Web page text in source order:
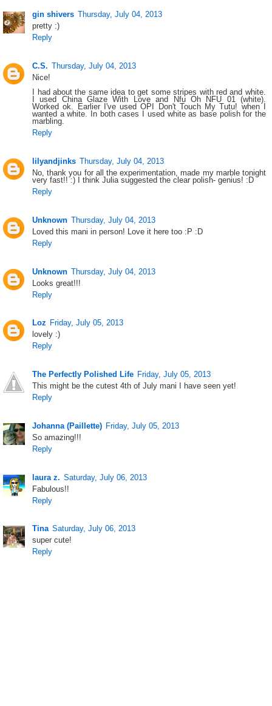
gin shivers Thursday, July 04, 2013
pretty :)
Reply
C.S. Thursday, July 04, 2013
Nice!
I had about the same idea to get some stripes with red and white.
I used China Glaze With Love and Nfu Oh NFU 01 (white).
Worked ok. Earlier I've used OPI Don't Touch My Tutu! when I
wanted a white. In both cases I used white as base polish for the
marbling.
Reply
lilyandjinks Thursday, July 04, 2013
No, thank you for all the experimentation, made my marble tonight
very fast!! :) I think Julia suggested the clear polish- genius! :D
Reply
Unknown Thursday, July 04, 2013
Loved this mani in person! Love it here too :P :D
Reply
Unknown Thursday, July 04, 2013
Looks great!!!
Reply
Loz Friday, July 05, 2013
lovely :)
Reply
The Perfectly Polished Life Friday, July 05, 2013
This might be the cutest 4th of July mani I have seen yet!
Reply
Johanna (Paillette) Friday, July 05, 2013
So amazing!!!
Reply
laura z. Saturday, July 06, 2013
Fabulous!!
Reply
Tina Saturday, July 06, 2013
super cute!
Reply